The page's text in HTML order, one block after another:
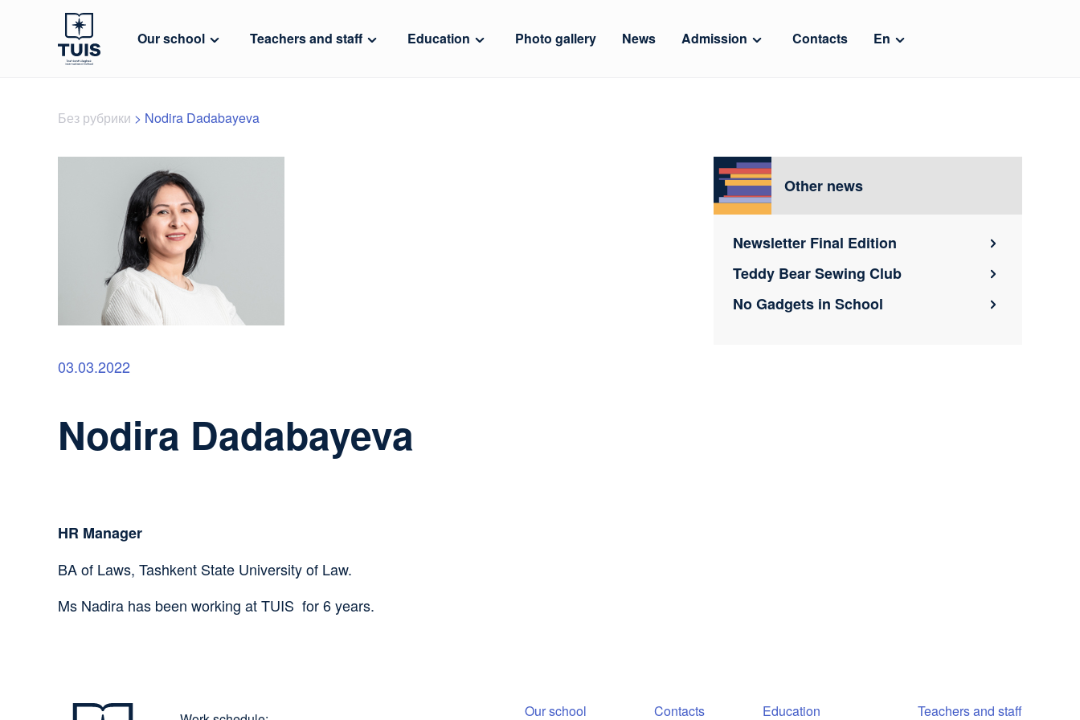
Our school Teachers and staff Education Photo gallery News Admission Contacts En
Без рубрики > Nodira Dadabayeva
03.03.2022
Nodira Dadabayeva
HR Manager
BA of Laws, Tashkent State University of Law.
Ms Nadira has been working at TUIS for 6 years.
Other news
Newsletter Final Edition
Teddy Bear Sewing Club
No Gadgets in School
Our school Contacts Education Teachers and staff